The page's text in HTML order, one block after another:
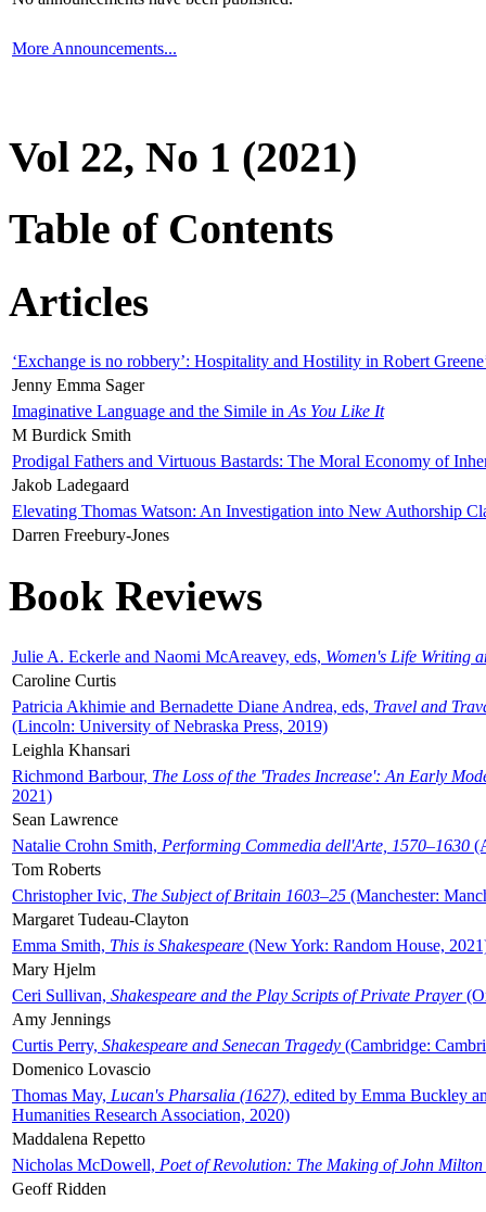
More Announcements...
Vol 22, No 1 (2021)
Table of Contents
Articles
‘Exchange is no robbery’: Hospitality and Hostility in Robert
Jenny Emma Sager
Imaginative Language and the Simile in As You Like It
M Burdick Smith
Prodigal Fathers and Virtuous Bastards: The Moral Economy of
Jakob Ladegaard
Elevating Thomas Watson: An Investigation into New Authorship
Darren Freebury-Jones
Book Reviews
Julie A. Eckerle and Naomi McAreavey, eds, Women's Life Writing
Caroline Curtis
Patricia Akhimie and Bernadette Diane Andrea, eds, Travel and
(Lincoln: University of Nebraska Press, 2019)
Leighla Khansari
Richmond Barbour, The Loss of the 'Trades Increase': An Early
2021)
Sean Lawrence
Natalie Crohn Smith, Performing Commedia dell'Arte, 1570–1630
Tom Roberts
Christopher Ivic, The Subject of Britain 1603–25 (Manchester:
Margaret Tudeau-Clayton
Emma Smith, This is Shakespeare (New York: Random House,
Mary Hjelm
Ceri Sullivan, Shakespeare and the Play Scripts of Private Prayer
Amy Jennings
Curtis Perry, Shakespeare and Senecan Tragedy (Cambridge:
Domenico Lovascio
Thomas May, Lucan's Pharsalia (1627), edited by Emma Buckley
Humanities Research Association, 2020)
Maddalena Repetto
Nicholas McDowell, Poet of Revolution: The Making of John Milton
Geoff Ridden